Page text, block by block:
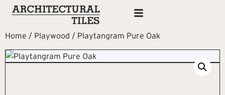
Home / Playwood / Playtangram Pure Oak